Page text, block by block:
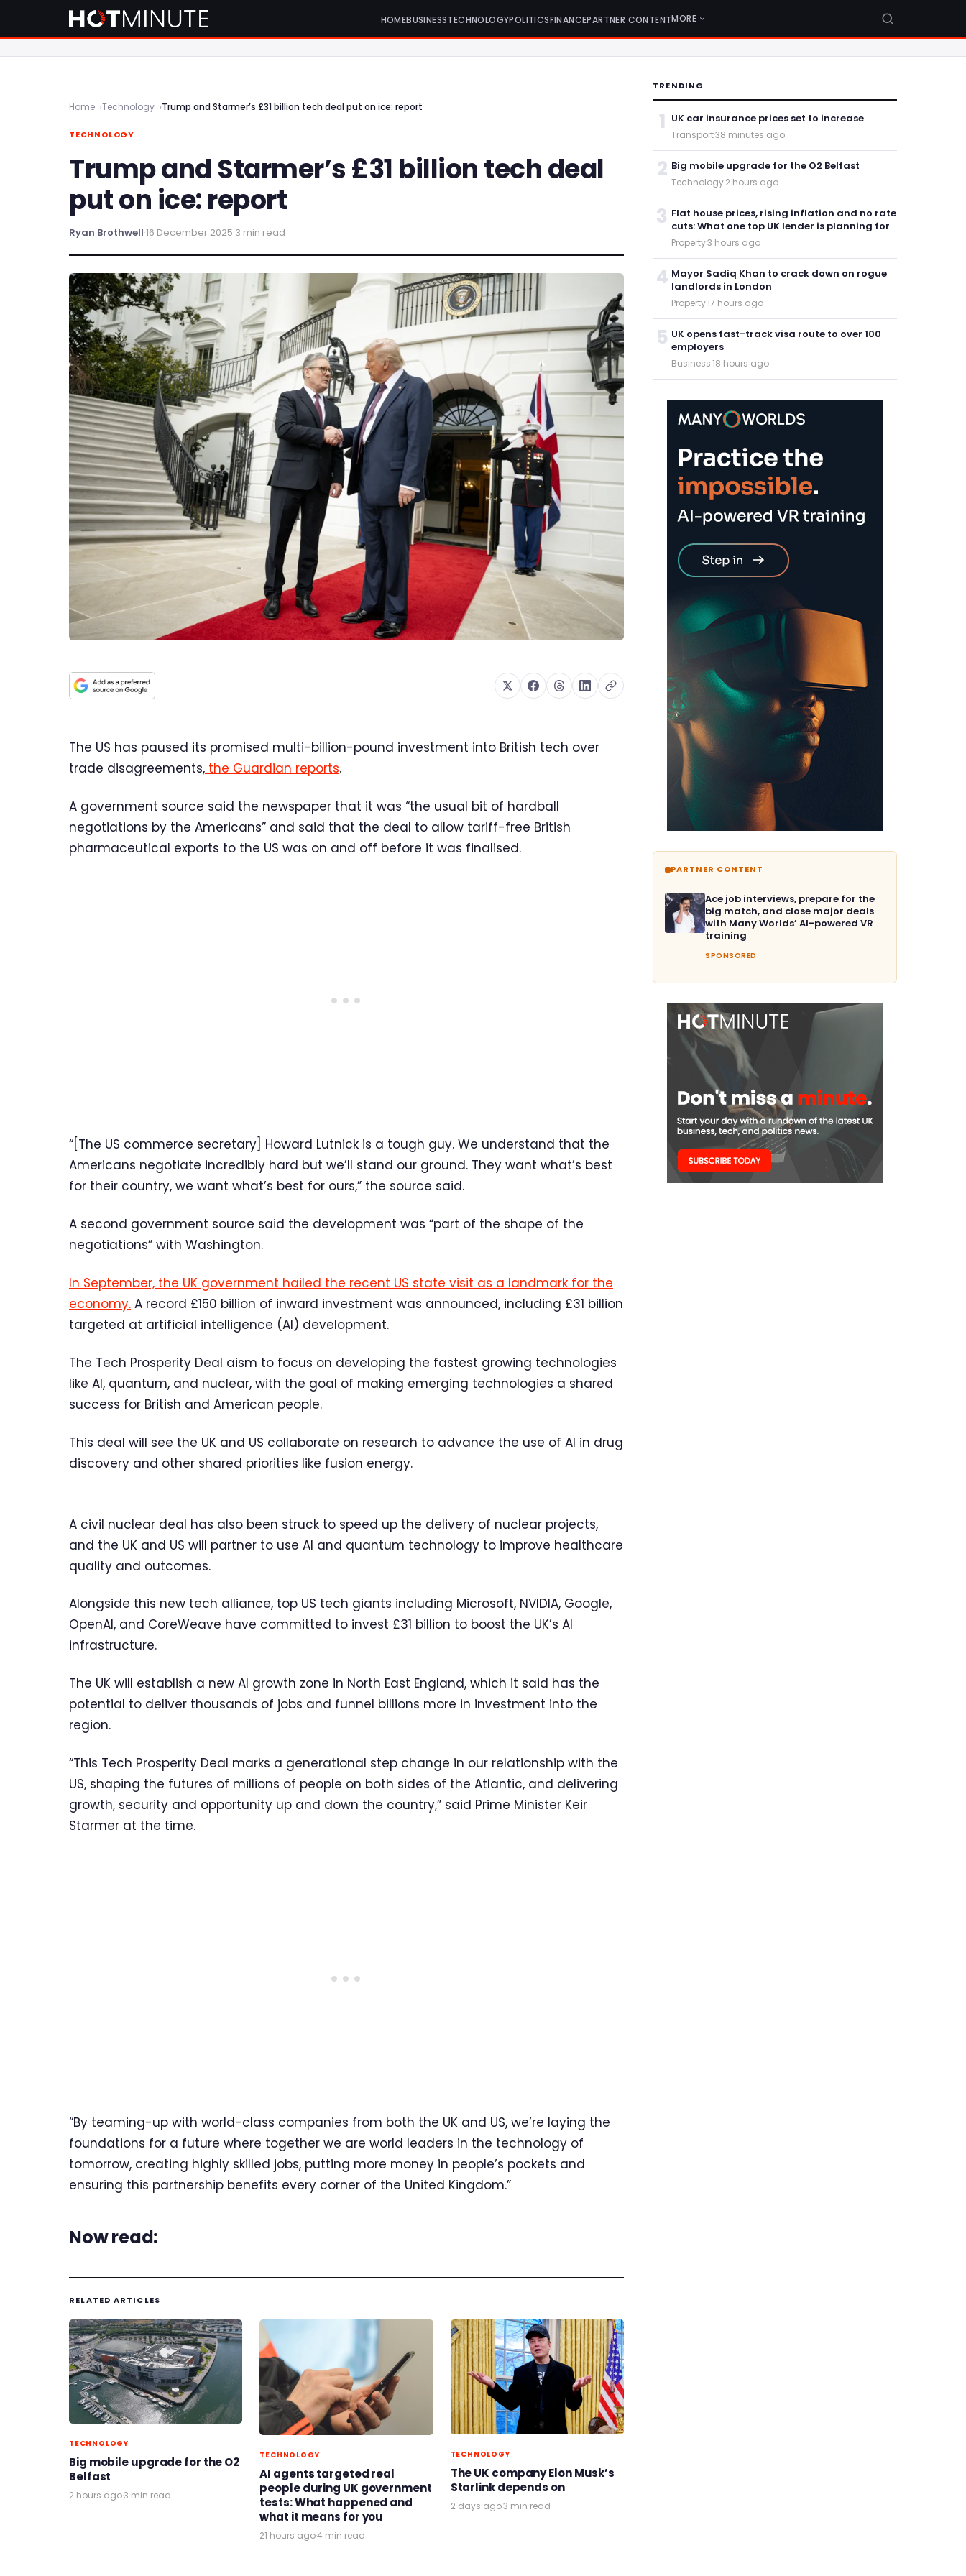
HOMEBUSINESSTECHNOLOGYPOLITICSFINANCEPARTNER CONTENTMORE
Home Technology Trump and Starmer’s £31 billion tech deal put on ice: report
TECHNOLOGY
Trump and Starmer’s £31 billion tech deal
put on ice: report
Ryan Brothwell·16 December 2025·3 min read
The US has paused its promised multi-billion-pound investment into British tech over
trade disagreements, the Guardian reports.
A government source said the newspaper that it was “the usual bit of hardball
negotiations by the Americans” and said that the deal to allow tariff-free British
pharmaceutical exports to the US was on and off before it was finalised.
“[The US commerce secretary] Howard Lutnick is a tough guy. We understand that the
Americans negotiate incredibly hard but we’ll stand our ground. They want what’s best
for their country, we want what’s best for ours,” the source said.
A second government source said the development was “part of the shape of the
negotiations” with Washington.
In September, the UK government hailed the recent US state visit as a landmark for the
economy. A record £150 billion of inward investment was announced, including £31 billion
targeted at artificial intelligence (AI) development.
The Tech Prosperity Deal aism to focus on developing the fastest growing technologies
like AI, quantum, and nuclear, with the goal of making emerging technologies a shared
success for British and American people.
This deal will see the UK and US collaborate on research to advance the use of AI in drug
discovery and other shared priorities like fusion energy.
A civil nuclear deal has also been struck to speed up the delivery of nuclear projects,
and the UK and US will partner to use AI and quantum technology to improve healthcare
quality and outcomes.
Alongside this new tech alliance, top US tech giants including Microsoft, NVIDIA, Google,
OpenAI, and CoreWeave have committed to invest £31 billion to boost the UK’s AI
infrastructure.
The UK will establish a new AI growth zone in North East England, which it said has the
potential to deliver thousands of jobs and funnel billions more in investment into the
region.
“This Tech Prosperity Deal marks a generational step change in our relationship with the
US, shaping the futures of millions of people on both sides of the Atlantic, and delivering
growth, security and opportunity up and down the country,” said Prime Minister Keir
Starmer at the time.
“By teaming-up with world-class companies from both the UK and US, we’re laying the
foundations for a future where together we are world leaders in the technology of
tomorrow, creating highly skilled jobs, putting more money in people’s pockets and
ensuring this partnership benefits every corner of the United Kingdom.”
Now read:
RELATED ARTICLES
TECHNOLOGY
Big mobile upgrade for the O2
Belfast
2 hours ago·3 min read
TECHNOLOGY
AI agents targeted real
people during UK government
tests: What happened and
what it means for you
21 hours ago·4 min read
TECHNOLOGY
The UK company Elon Musk’s
Starlink depends on
2 days ago·3 min read
TRENDING
1 UK car insurance prices set to increase
Transport·38 minutes ago
2 Big mobile upgrade for the O2 Belfast
Technology·2 hours ago
3 Flat house prices, rising inflation and no rate
cuts: What one top UK lender is planning for
Property·3 hours ago
4 Mayor Sadiq Khan to crack down on rogue
landlords in London
Property·17 hours ago
5 UK opens fast-track visa route to over 100
employers
Business·18 hours ago
PARTNER CONTENT
Ace job interviews, prepare for the
big match, and close major deals
with Many Worlds’ AI-powered VR
training
SPONSORED